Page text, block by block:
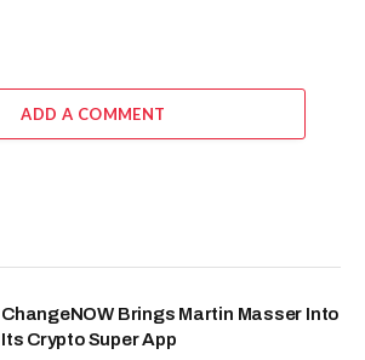
ADD A COMMENT
ChangeNOW Brings Martin Masser Into
Its Crypto Super App